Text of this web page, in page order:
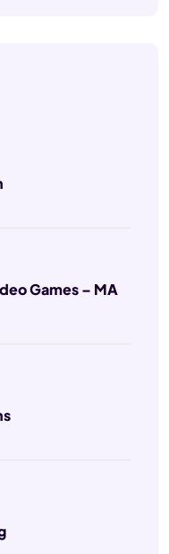
Games – MA